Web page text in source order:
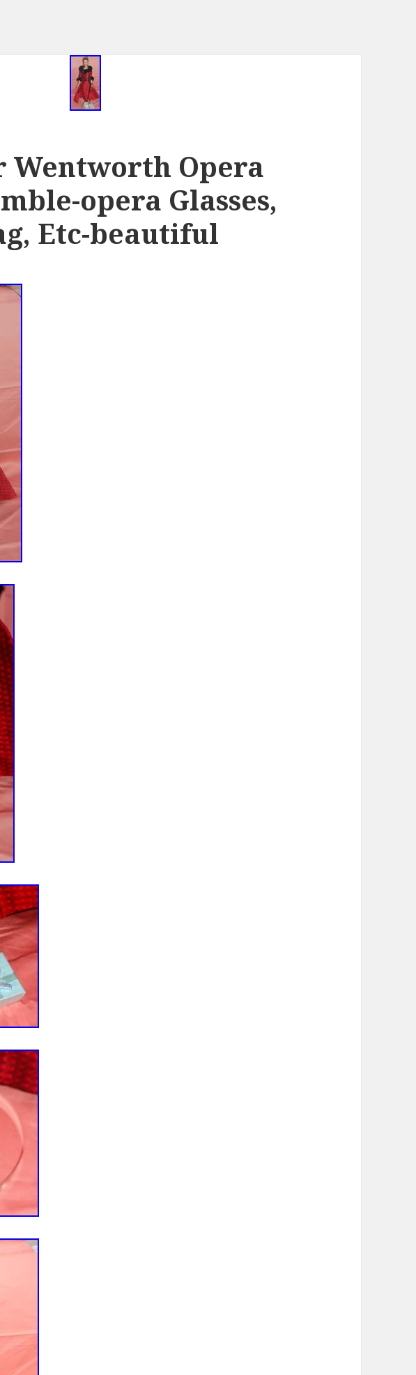
Wentworth Opera
opera Glasses,
Etc-beautiful